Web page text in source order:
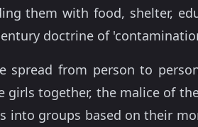
them with food, shelter,
doctrine of
spread from person to
together, the malice of
into groups based on their